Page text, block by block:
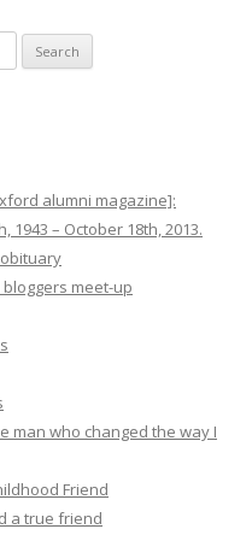
alumni magazine]:
1943 – October 18th, 2013.
meet-up
man who changed the way I
Friend
a true friend